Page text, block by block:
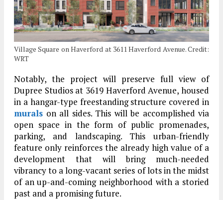
Village Square on Haverford at 3611 Haverford Avenue. Credit:
WRT
Notably, the project will preserve full view of
Dupree Studios at 3619 Haverford Avenue, housed
in a hangar-type freestanding structure covered in
murals on all sides. This will be accomplished via
open space in the form of public promenades,
parking, and landscaping. This urban-friendly
feature only reinforces the already high value of a
development that will bring much-needed
vibrancy to a long-vacant series of lots in the midst
of an up-and-coming neighborhood with a storied
past and a promising future.